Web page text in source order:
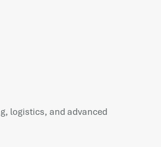
logistics, and advanced